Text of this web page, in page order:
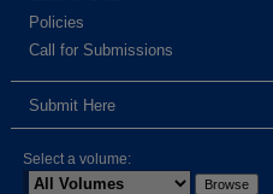
Policies
Call for Submissions
Submit Here
Select a volume: